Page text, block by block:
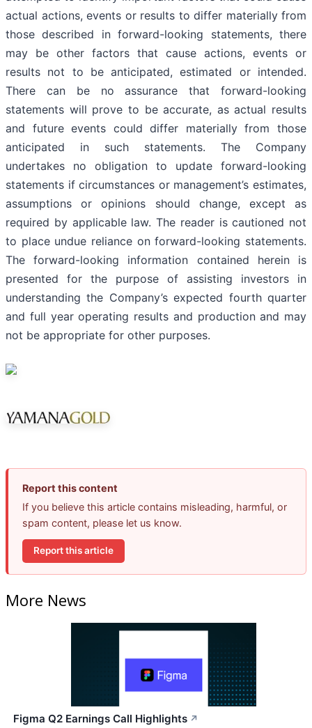
actual actions, events or results to differ materially from
those described in forward-looking statements, there
may be other factors that cause actions, events or
results not to be anticipated, estimated or intended.
There can be no assurance that forward-looking
statements will prove to be accurate, as actual results
and future events could differ materially from those
anticipated in such statements. The Company
undertakes no obligation to update forward-looking
statements if circumstances or management’s estimates,
assumptions or opinions should change, except as
required by applicable law. The reader is cautioned not
to place undue reliance on forward-looking statements.
The forward-looking information contained herein is
presented for the purpose of assisting investors in
understanding the Company’s expected fourth quarter
and full year operating results and production and may
not be appropriate for other purposes.
Report this content
If you believe this article contains misleading, harmful, or
spam content, please let us know.
Report this article
More News
Figma Q2 Earnings Call Highlights ↗